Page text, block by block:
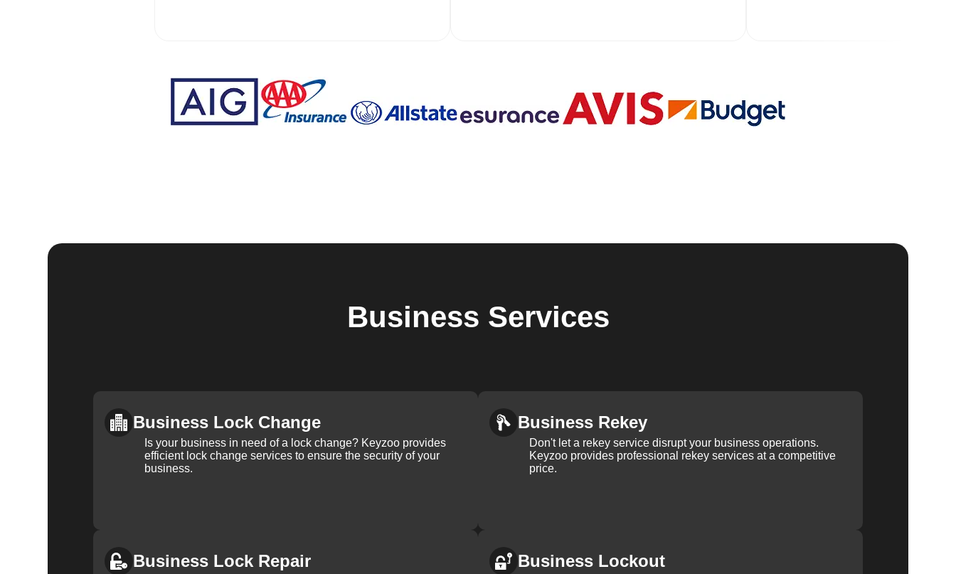
Business Services
Business Lock Change
Is your business in need of a lock change? Keyzoo provides
efficient lock change services to ensure the security of your
business.
Business Rekey
Don't let a rekey service disrupt your business operations.
Keyzoo provides professional rekey services at a competitive
price.
Business Lock Repair Business Lockout